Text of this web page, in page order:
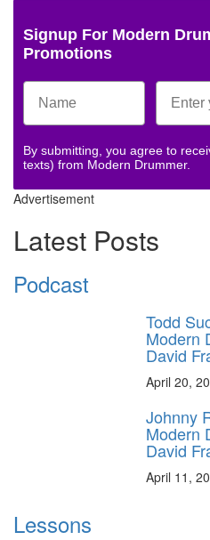
Signup For Modern
Promotions
By submitting, you agree to
texts) from Modern Drummer.
Advertisement
Latest Posts
Podcast
Todd
Modern
David
April 20,
Johnny
Modern
David
April 11,
Lessons